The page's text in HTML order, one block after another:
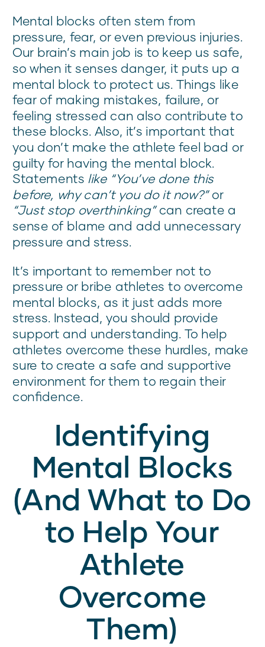
Mental blocks often stem from
pressure, fear, or even previous injuries.
Our brain’s main job is to keep us safe,
so when it senses danger, it puts up a
mental block to protect us. Things like
fear of making mistakes, failure, or
feeling stressed can also contribute to
these blocks. Also, it’s important that
you don’t make the athlete feel bad or
guilty for having the mental block.
Statements like “You’ve done this
before, why can’t you do it now?”or
“Just stop overthinking”can create a
sense of blame and add unnecessary
pressure and stress.
It’s important to remember not to
pressure or bribe athletes to overcome
mental blocks, as it just adds more
stress. Instead, you should provide
support and understanding. To help
athletes overcome these hurdles, make
sure to create a safe and supportive
environment for them to regain their
confidence.
Identifying
Mental Blocks
(And What to Do
to Help Your
Athlete
Overcome
Them)